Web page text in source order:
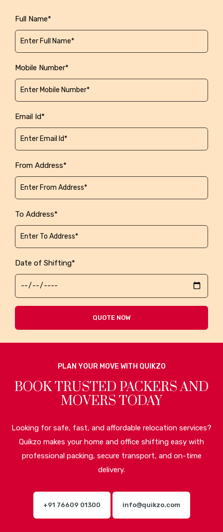
Full Name*
Mobile Number*
Email Id*
From Address*
To Address*
Date of Shifting*
QUOTE NOW
PLAN YOUR MOVE WITH QUIKZO
BOOK TRUSTED PACKERS AND
MOVERS TODAY
Looking for safe, fast, and affordable relocation services?
Quikzo makes your home and office shifting easy with
professional packing, secure transport, and on-time
delivery.
+91 76609 01300 info@quikzo.com